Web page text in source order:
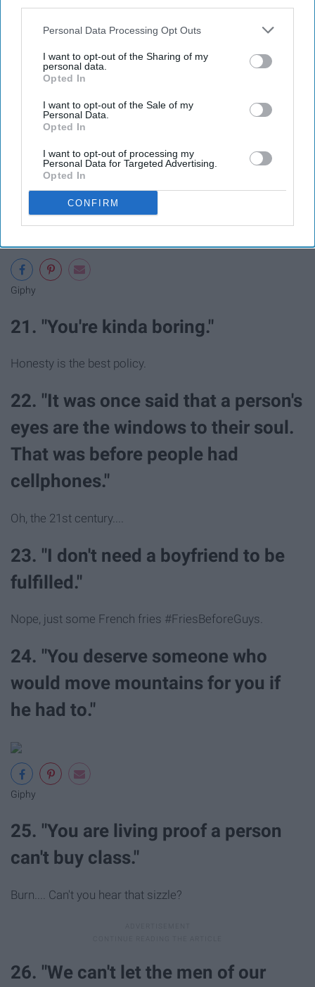
Personal Data Processing Opt Outs
I want to opt-out of the Sharing of my
personal data.
Opted In
I want to opt-out of the Sale of my
Personal Data.
Opted In
I want to opt-out of processing my
Personal Data for Targeted Advertising.
Opted In
CONFIRM
19. "If you're going to be sad, you
might as well be sad in Paris."
I think this should be my new motto.
20. "I'm not a stop along the way.
I'm a destination."
Giphy
21. "You're kinda boring."
Honesty is the best policy.
22. "It was once said that a person's
eyes are the windows to their soul.
That was before people had
cellphones."
Oh, the 21st century....
23. "I don't need a boyfriend to be
fulfilled."
Nope, just some French fries #FriesBeforeGuys.
24. "You deserve someone who
would move mountains for you if
he had to."
Giphy
25. "You are living proof a person
can't buy class."
Burn.... Can't you hear that sizzle?
26. "We can't let the men of our